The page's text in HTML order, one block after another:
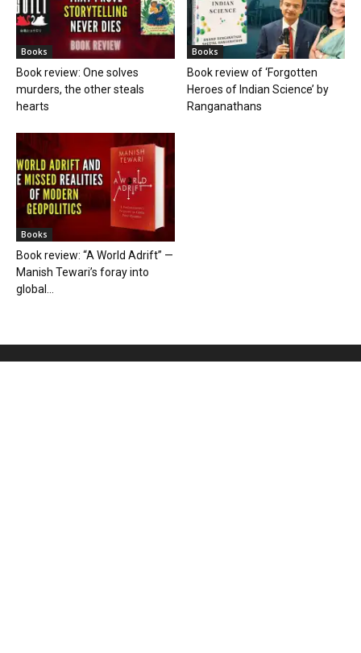
Books
Book review: One solves
murders, the other steals
hearts
Books
Book review of ‘Forgotten
Heroes of Indian Science’ by
Ranganathans
Books
Book review: “A World Adrift” —
Manish Tewari’s foray into
global...